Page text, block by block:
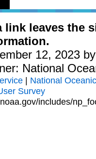
link leaves the
12, 2023
National
| National
Survey
includes/